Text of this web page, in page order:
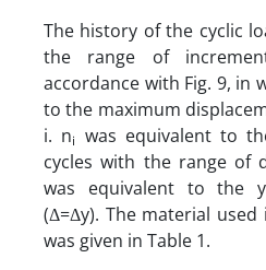
The history of the cyclic
the range of
accordance with Fig. 9, in
to the maximum
i. ni was equivalent to
cycles with the range of
was equivalent to the
(Δ=Δy). The material
was given in Table 1.